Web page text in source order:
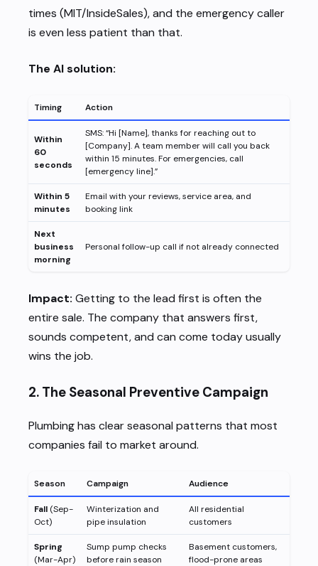
times (MIT/InsideSales), and the emergency caller
is even less patient than that.
The AI solution:
Timing Action
Within
60
seconds
SMS: “Hi [Name], thanks for reaching out to
[Company]. A team member will call you back
within 15 minutes. For emergencies, call
[emergency line].”
Within 5
minutes
Email with your reviews, service area, and
booking link
Next
business
morning
Personal follow-up call if not already connected
Impact: Getting to the lead first is often the
entire sale. The company that answers first,
sounds competent, and can come today usually
wins the job.
2. The Seasonal Preventive Campaign
Plumbing has clear seasonal patterns that most
companies fail to market around.
Season Campaign Audience
Fall (Sep-
Oct)
Winterization and
pipe insulation
All residential
customers
Spring
(Mar-Apr)
Sump pump checks
before rain season
Basement customers,
flood-prone areas